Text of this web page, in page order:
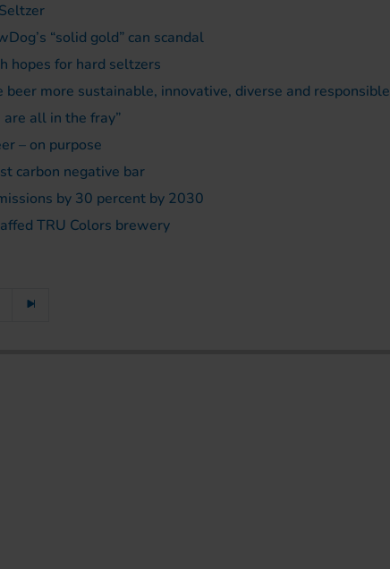
“solid gold” can scandal
hopes for hard seltzers
beer more sustainable, innovative, diverse and responsible
are all in the fray”
– on purpose
carbon negative bar
by 30 percent by 2030
TRU Colors brewery